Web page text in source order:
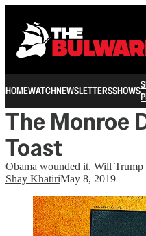
HOMEWATCHNEWSLETTERSSHOWS
The Monroe
Toast
Obama wounded it. Will
Shay KhatiriMay 8, 2019